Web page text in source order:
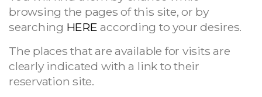
browsing the pages of this site, or by
searching HERE according to your desires.
The places that are available for visits are
clearly indicated with a link to their
reservation site.